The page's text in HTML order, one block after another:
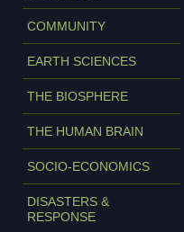
COMMUNITY
EARTH SCIENCES
THE BIOSPHERE
THE HUMAN BRAIN
SOCIO-ECONOMICS
DISASTERS &
RESPONSE